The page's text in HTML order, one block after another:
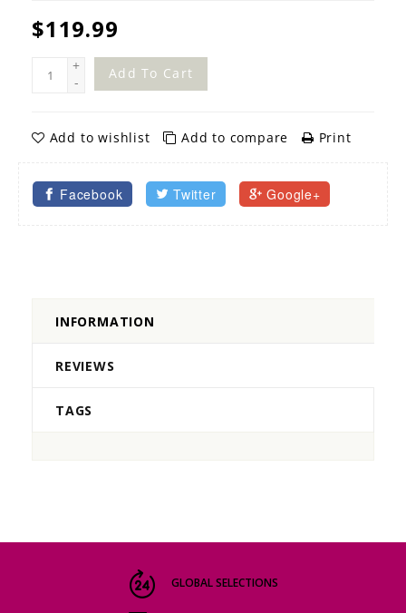
$119.99
+
-
Add To Cart
Add to wishlist Add to compare Print
Facebook Twitter Google+
INFORMATION
REVIEWS
TAGS
GLOBAL SELECTIONS